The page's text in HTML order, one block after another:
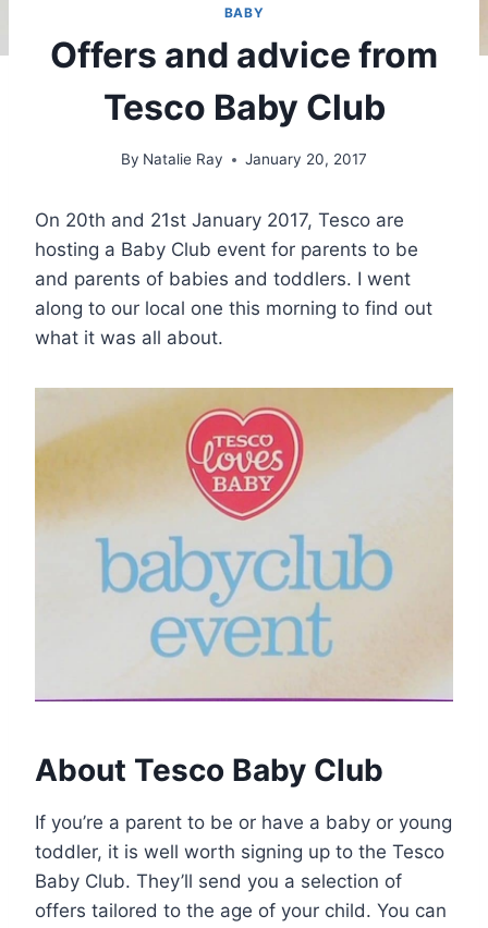
BABY
Offers and advice from
Tesco Baby Club
By Natalie Ray January 20, 2017
On 20th and 21st January 2017, Tesco are
hosting a Baby Club event for parents to be
and parents of babies and toddlers. I went
along to our local one this morning to find out
what it was all about.
About Tesco Baby Club
If you’re a parent to be or have a baby or young
toddler, it is well worth signing up to the Tesco
Baby Club. They’ll send you a selection of
offers tailored to the age of your child. You can